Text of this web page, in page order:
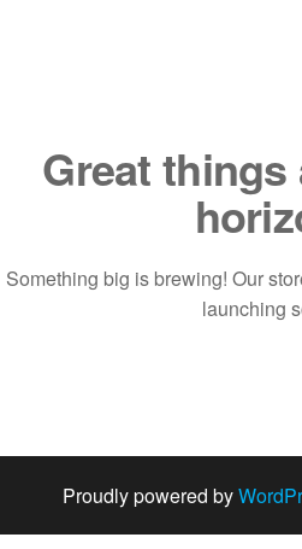
Great things
Something big is brewing! Our
launching
Proudly powered by